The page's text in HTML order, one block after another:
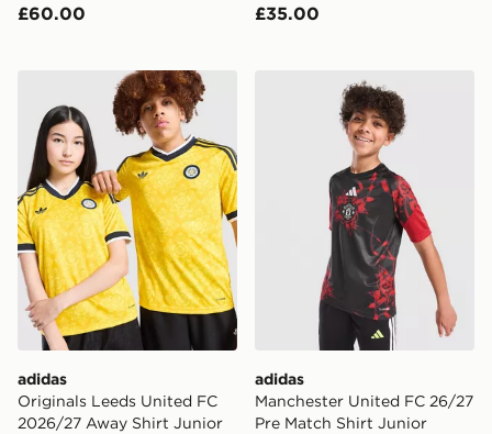
£60.00 £35.00
adidas Originals Leeds United FC 2026/27 Away
adidas
Originals Leeds United FC
2026/27 Away Shirt Junior
adidas Manchester
adidas
Manchester United FC 26/27
Pre Match Shirt Junior